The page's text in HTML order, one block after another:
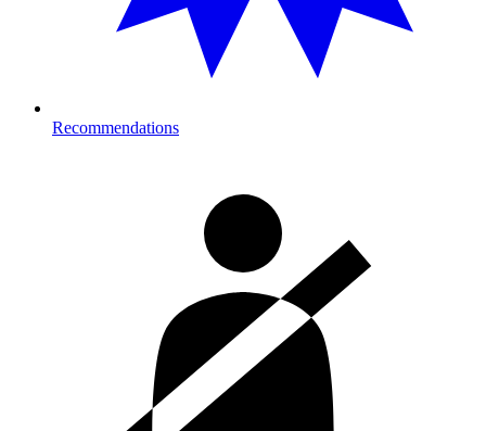
Recommendations